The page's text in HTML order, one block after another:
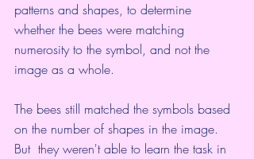
patterns and shapes, to determine
whether the bees were matching
numerosity to the symbol, and not the
image as a whole.
The bees still matched the symbols based
on the number of shapes in the image.
But  they weren't able to learn the task in